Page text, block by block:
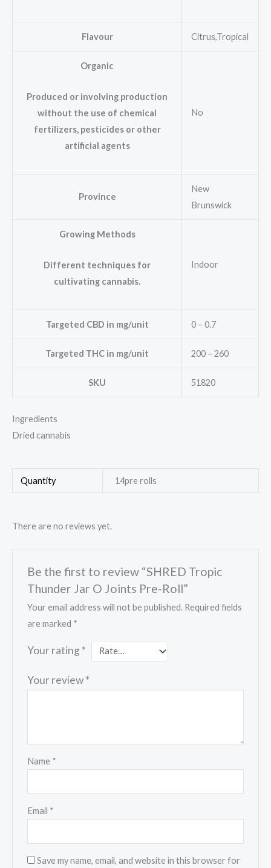
Flavour Citrus,Tropical
Organic
Produced or involving production
without the use of chemical
fertilizers, pesticides or other
artificial agents
No
Province
New
Brunswick
Growing Methods
Different techniques for
cultivating cannabis.
Indoor
Targeted CBD in mg/unit 0 – 0.7
Targeted THC in mg/unit 200 – 260
SKU 51820
Ingredients
Dried cannabis
Quantity 14pre rolls
There are no reviews yet.
Be the first to review “SHRED Tropic
Thunder Jar O Joints Pre-Roll”
Your email address will not be published. Required fields
are marked *
Your rating *
Your review*
Name *
Email *
Save my name, email, and website in this browser for